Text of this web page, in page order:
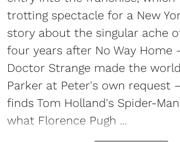
trotting spectacle for a New
story about the singular ache
four years after No Way
Doctor Strange made the
Parker at Peter's own request
finds Tom Holland's Spider-
what Florence Pugh ...